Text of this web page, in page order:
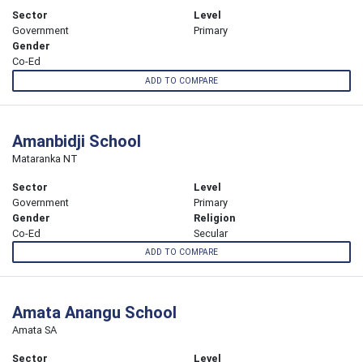
Sector
Government
Level
Primary
Gender
Co-Ed
ADD TO COMPARE
Amanbidji School
Mataranka NT
Sector
Government
Level
Primary
Gender
Co-Ed
Religion
Secular
ADD TO COMPARE
Amata Anangu School
Amata SA
Sector Level